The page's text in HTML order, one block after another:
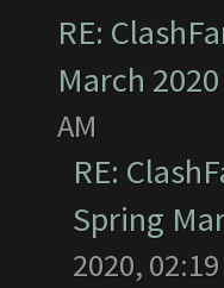
RE:
March
AM
RE:
Spring
2020, 02:19